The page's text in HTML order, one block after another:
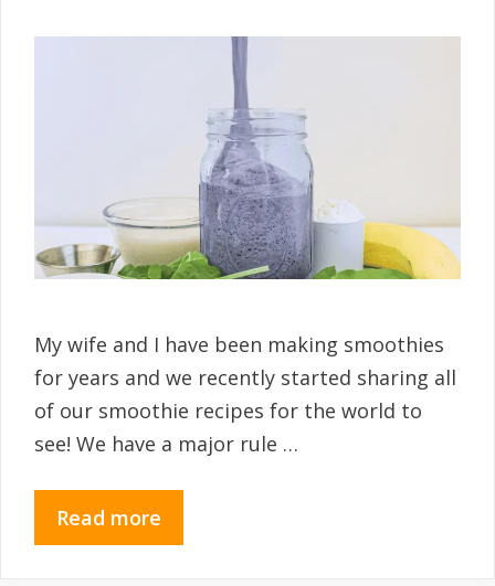
My wife and I have been making smoothies
for years and we recently started sharing all
of our smoothie recipes for the world to
see! We have a major rule …
Read more